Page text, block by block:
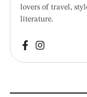
lovers of travel,
literature.